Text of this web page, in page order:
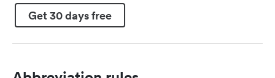
Get 30 days free